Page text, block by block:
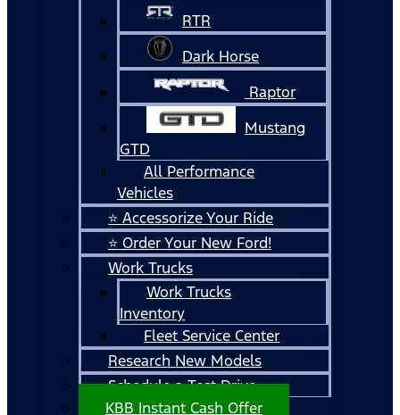
RTR
Dark Horse
Raptor
Mustang
GTD
All Performance
Vehicles
⭐ Accessorize Your Ride
⭐ Order Your New Ford!
Work Trucks
Work Trucks
Inventory
Fleet Service Center
Research New Models
Schedule a Test Drive
KBB Instant Cash Offer